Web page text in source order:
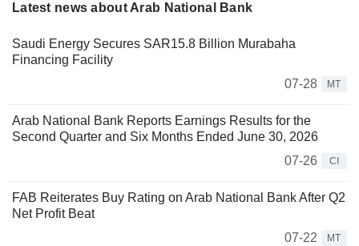
Latest news about Arab National Bank
Saudi Energy Secures SAR15.8 Billion Murabaha
Financing Facility
07-28
MT
Arab National Bank Reports Earnings Results for the
Second Quarter and Six Months Ended June 30, 2026
07-26
CI
FAB Reiterates Buy Rating on Arab National Bank After Q2
Net Profit Beat
07-22
MT